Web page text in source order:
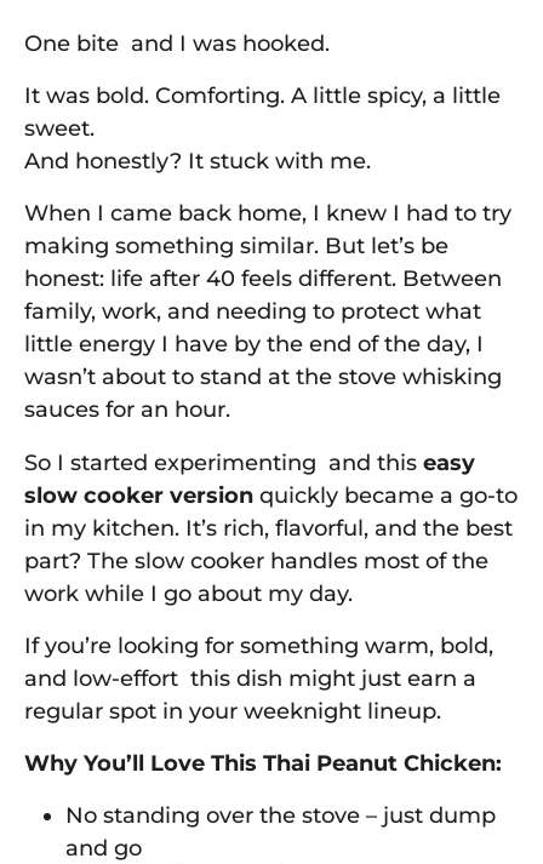
One bite and I was hooked.
It was bold. Comforting. A little spicy, a little
sweet.
And honestly? It stuck with me.
When I came back home, I knew I had to try
making something similar. But let’s be
honest: life after 40 feels different. Between
family, work, and needing to protect what
little energy I have by the end of the day, I
wasn’t about to stand at the stove whisking
sauces for an hour.
So I started experimenting and this easy
slow cooker version quickly became a go-to
in my kitchen. It’s rich, flavorful, and the best
part? The slow cooker handles most of the
work while I go about my day.
If you’re looking for something warm, bold,
and low-effort this dish might just earn a
regular spot in your weeknight lineup.
Why You’ll Love This Thai Peanut Chicken:
No standing over the stove – just dump
and go